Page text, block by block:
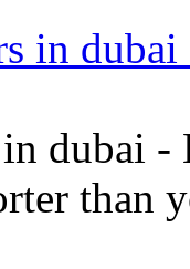
in dubai
dubai -
than